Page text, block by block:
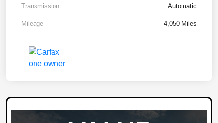
Transmission Automatic
Mileage 4,050 Miles